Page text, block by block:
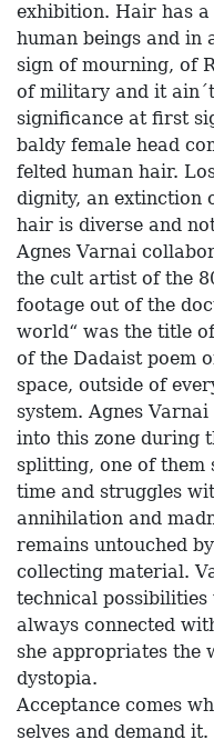
exhibition. Hair has
human beings and in
sign of mourning, of
of military and it
significance at first
baldy female head
felted human hair.
dignity, an extinction
hair is diverse and
Agnes Varnai
the cult artist of the
footage out of the
world“ was the title
of the Dadaist poem
space, outside of
system. Agnes
into this zone during
splitting, one of them
time and struggles
annihilation and
remains untouched
collecting material.
technical
always connected
she appropriates the
dystopia.
Acceptance comes
selves and demand